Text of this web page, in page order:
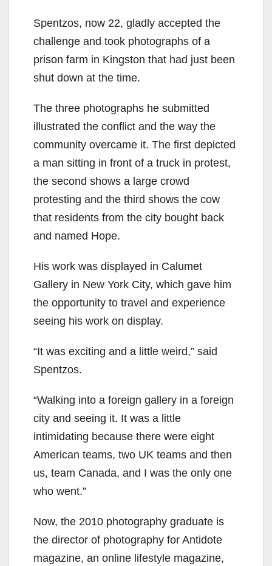
Spentzos, now 22, gladly accepted the
challenge and took photographs of a
prison farm in Kingston that had just been
shut down at the time.
The three photographs he submitted
illustrated the conflict and the way the
community overcame it. The first depicted
a man sitting in front of a truck in protest,
the second shows a large crowd
protesting and the third shows the cow
that residents from the city bought back
and named Hope.
His work was displayed in Calumet
Gallery in New York City, which gave him
the opportunity to travel and experience
seeing his work on display.
“It was exciting and a little weird,” said
Spentzos.
“Walking into a foreign gallery in a foreign
city and seeing it. It was a little
intimidating because there were eight
American teams, two UK teams and then
us, team Canada, and I was the only one
who went.”
Now, the 2010 photography graduate is
the director of photography for Antidote
magazine, an online lifestyle magazine,